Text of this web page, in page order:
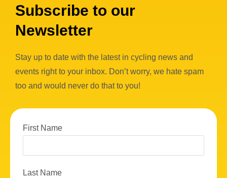
Subscribe to our
Newsletter
Stay up to date with the latest in cycling news and
events right to your inbox. Don’t worry, we hate spam
too and would never do that to you!
First Name
Last Name